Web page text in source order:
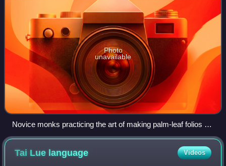
Photo
unavailable
Novice monks practicing the art of making palm-leaf folios at
Wat Manolom, Luang Prabang, Laos
Tai Lue language Videos